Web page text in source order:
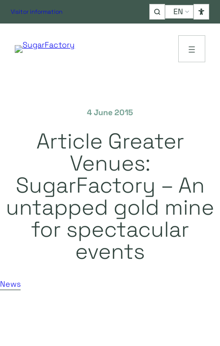
Visitor information
Choose
a
language
4 June 2015
Article Greater
Venues:
SugarFactory – An
untapped gold mine
for spectacular
events
News